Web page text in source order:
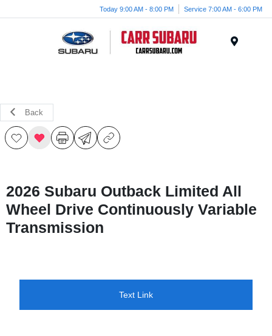
Today 9:00 AM - 8:00 PM Service 7:00 AM - 6:00 PM
Back
2026 Subaru Outback Limited All
Wheel Drive Continuously Variable
Transmission
Text Link